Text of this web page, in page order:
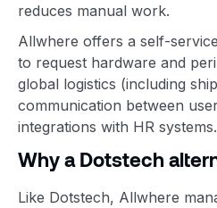
reduces manual work.
Allwhere offers a self-
to request hardware and
global logistics (including
communication between
integrations with HR systems.
Why a Dotstech
Like Dotstech, Allwhere